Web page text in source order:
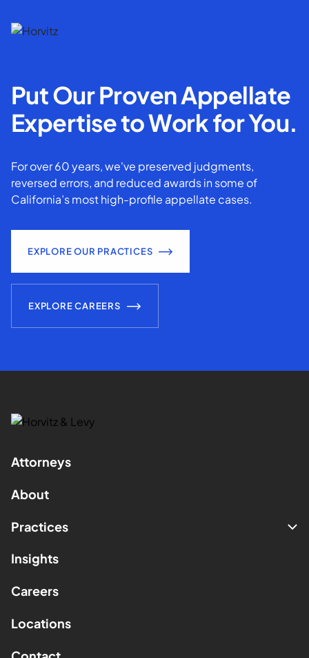
Put Our Proven Appellate
Expertise to Work for You.
For over 60 years, we've preserved judgments,
reversed errors, and reduced awards in some of
California’s most high-profile appellate cases.
EXPLORE OUR PRACTICES
EXPLORE CAREERS
Attorneys
About
Practices
Insights
Careers
Locations